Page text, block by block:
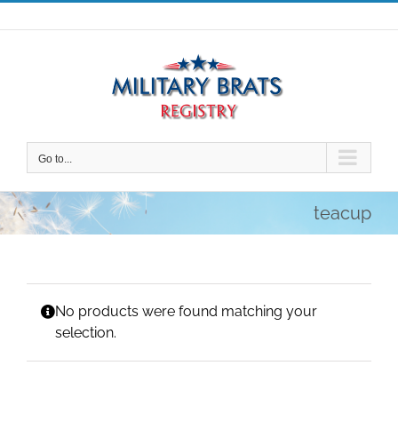
Skip
to
Go to...
teacup
No products were found matching your
selection.